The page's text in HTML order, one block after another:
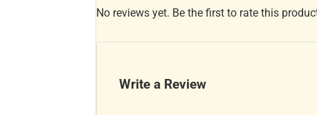
No reviews yet. Be the first to rate this
Write a Review